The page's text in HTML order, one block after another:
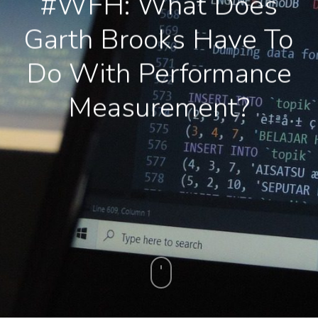
Garth Brooks Have To
Do With Performance
Measurement?